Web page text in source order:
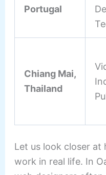
Portugal
Chiang Mai,
Thailand
Let us look closer
work in real life. In